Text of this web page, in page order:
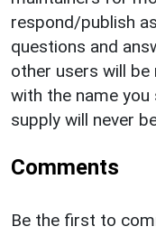
respond/publish
questions and
other users will be
with the name you
supply will never
Comments
Be the first to